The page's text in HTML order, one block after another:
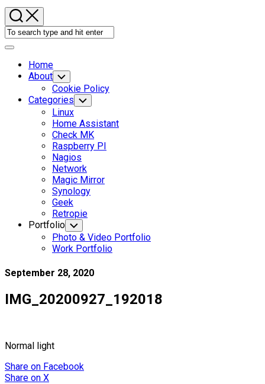
Expand
Home
About Toggle
Child
Menu
Cookie Policy
Categories Toggle
Child
Menu
Linux
Home Assistant
Check MK
Raspberry PI
Nagios
Network
Magic Mirror
Synology
Geek
Retropie
Portfolio Toggle
Child
Menu
Photo & Video Portfolio
Work Portfolio
September 28, 2020
IMG_20200927_192018
Normal light
Share on Facebook
Share on X